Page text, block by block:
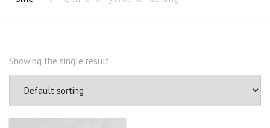
Showing the single result